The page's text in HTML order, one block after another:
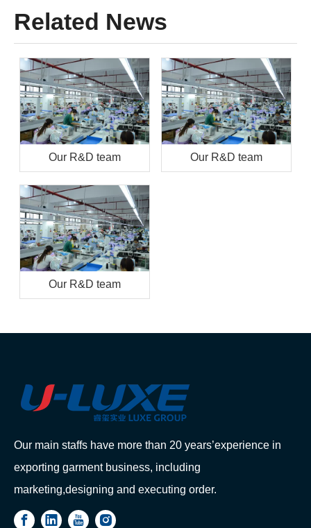
Related News
Our R&D team Our R&D team
Our R&D team
Our main staffs have more than 20 years’experience in
exporting garment business, including
marketing,designing and executing order.